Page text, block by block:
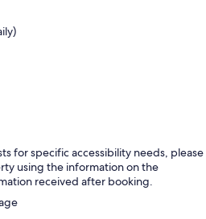
for specific accessibility needs, please
using the information on the
received after booking.